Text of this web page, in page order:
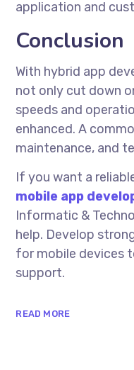
application and
Conclusion
With hybrid app
not only cut down
speeds and
enhanced. A
maintenance, and
If you want a
mobile app
Informatic &
help. Develop
for mobile devices
support.
READ MORE